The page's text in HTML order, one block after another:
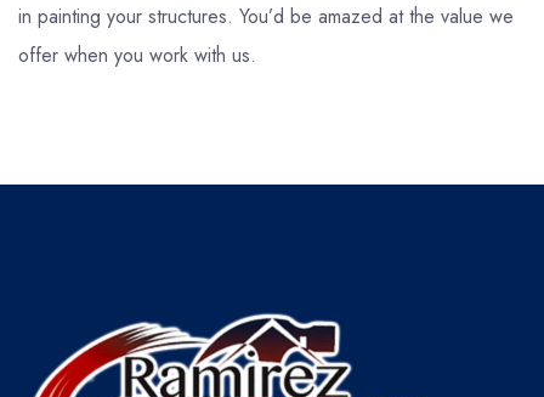
in painting your structures. You’d be amazed at the value we
offer when you work with us.